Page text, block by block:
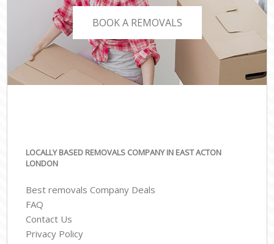
BOOK A REMOVALS
LOCALLY BASED REMOVALS COMPANY IN EAST ACTON
LONDON
Best removals Company Deals
FAQ
Contact Us
Privacy Policy